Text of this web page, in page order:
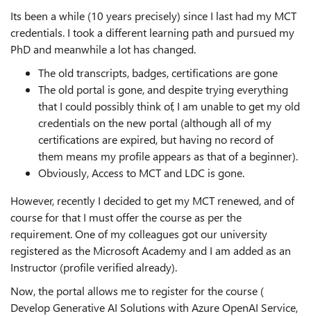
Its been a while (10 years precisely) since I last had my MCT
credentials. I took a different learning path and pursued my
PhD and meanwhile a lot has changed.
The old transcripts, badges, certifications are gone
The old portal is gone, and despite trying everything
that I could possibly think of, I am unable to get my old
credentials on the new portal (although all of my
certifications are expired, but having no record of
them means my profile appears as that of a beginner).
Obviously, Access to MCT and LDC is gone.
However, recently I decided to get my MCT renewed, and of
course for that I must offer the course as per the
requirement. One of my colleagues got our university
registered as the Microsoft Academy and I am added as an
Instructor (profile verified already).
Now, the portal allows me to register for the course (
Develop Generative AI Solutions with Azure OpenAI Service,